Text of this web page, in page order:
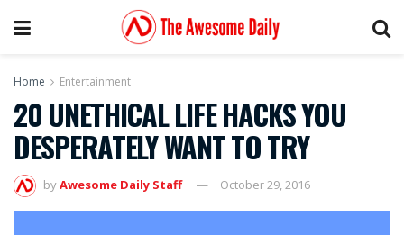
Home Entertainment
20 UNETHICAL LIFE HACKS YOU
DESPERATELY WANT TO TRY
byAwesome Daily Staff October 29, 2016